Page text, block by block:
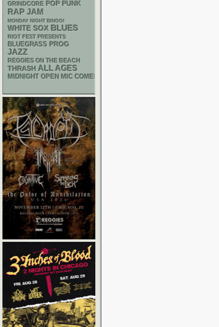
GRINDCORE POP PUNK
RAP JAM
MONDAY NIGHT BINGO!
WHITE SOX BLUES
RIOT FEST PRESENTS
BLUEGRASS PROG
JAZZ
REGGIES ON THE BEACH
THRASH ALL AGES
MIDNIGHT OPEN MIC COMEDY NIGHTS